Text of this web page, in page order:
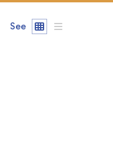
See